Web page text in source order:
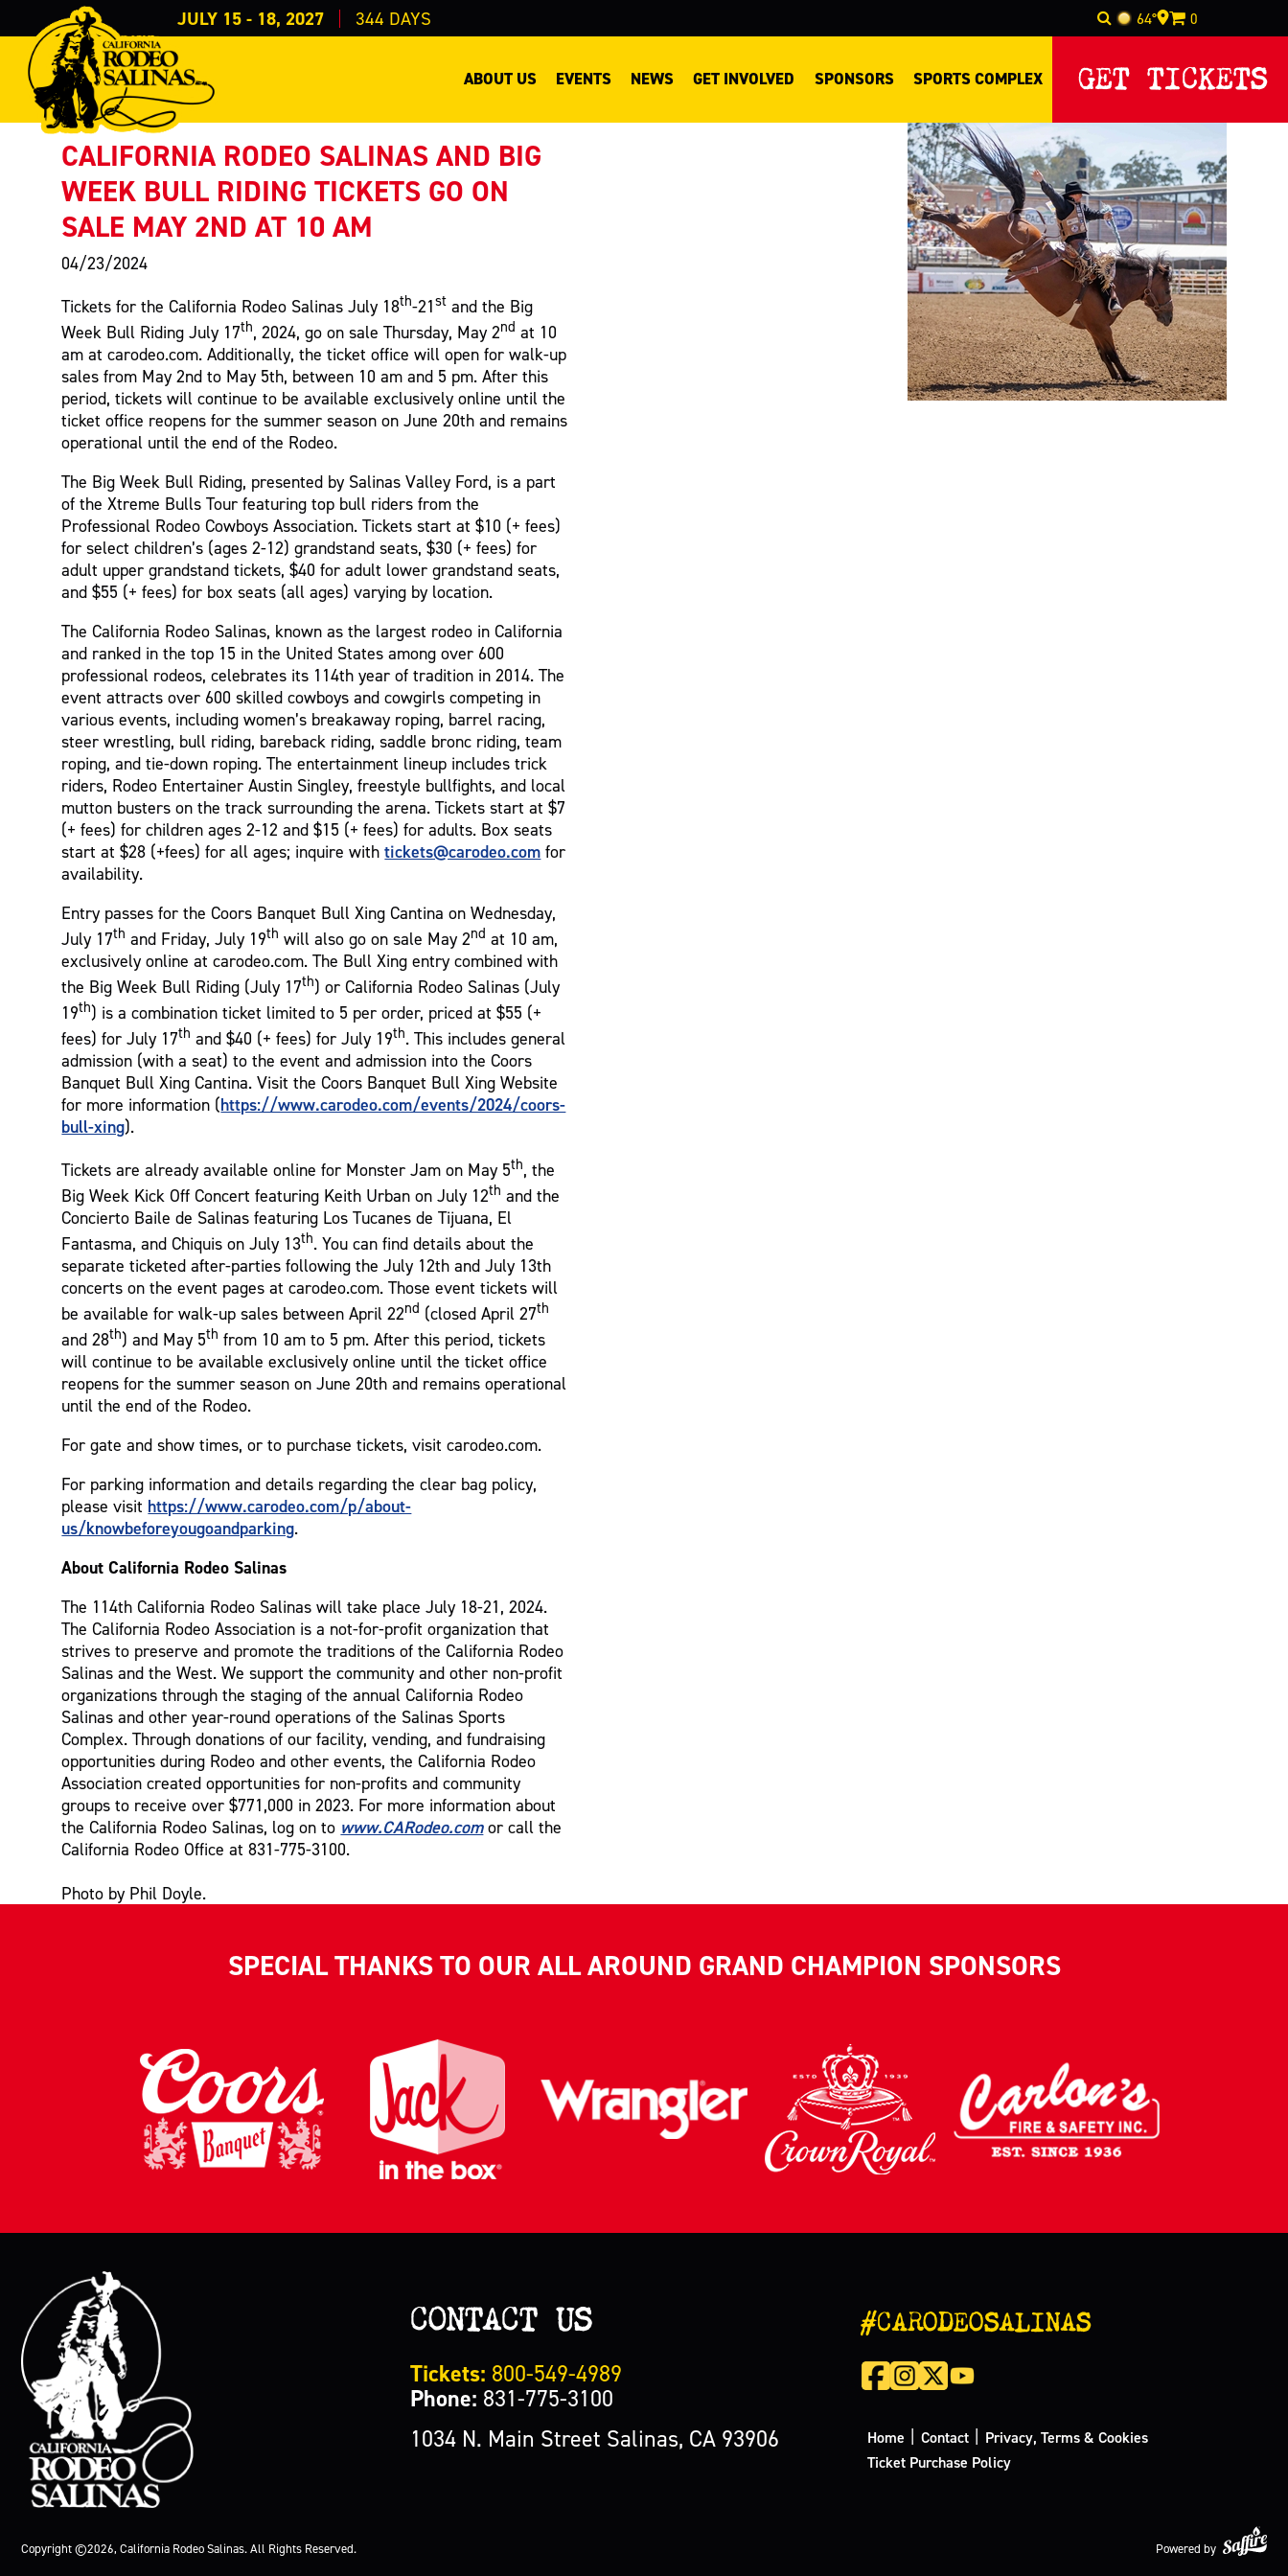
JULY 15 - 18, 2027 344 DAYS 64° 0
ABOUT US EVENTS NEWS GET INVOLVED SPONSORS SPORTS COMPLEX GET TICKETS
PRESS RELEASE
< Back to Press
CALIFORNIA RODEO SALINAS AND BIG
WEEK BULL RIDING TICKETS GO ON
SALE MAY 2ND AT 10 AM
04/23/2024
Tickets for the California Rodeo Salinas July 18th-21st and the Big
Week Bull Riding July 17th, 2024, go on sale Thursday, May 2nd at 10
am at carodeo.com. Additionally, the ticket office will open for walk-up
sales from May 2nd to May 5th, between 10 am and 5 pm. After this
period, tickets will continue to be available exclusively online until the
ticket office reopens for the summer season on June 20th and remains
operational until the end of the Rodeo.
The Big Week Bull Riding, presented by Salinas Valley Ford, is a part
of the Xtreme Bulls Tour featuring top bull riders from the
Professional Rodeo Cowboys Association. Tickets start at $10 (+ fees)
for select children’s (ages 2-12) grandstand seats, $30 (+ fees) for
adult upper grandstand tickets, $40 for adult lower grandstand seats,
and $55 (+ fees) for box seats (all ages) varying by location.
The California Rodeo Salinas, known as the largest rodeo in California
and ranked in the top 15 in the United States among over 600
professional rodeos, celebrates its 114th year of tradition in 2014. The
event attracts over 600 skilled cowboys and cowgirls competing in
various events, including women’s breakaway roping, barrel racing,
steer wrestling, bull riding, bareback riding, saddle bronc riding, team
roping, and tie-down roping. The entertainment lineup includes trick
riders, Rodeo Entertainer Austin Singley, freestyle bullfights, and local
mutton busters on the track surrounding the arena. Tickets start at $7
(+ fees) for children ages 2-12 and $15 (+ fees) for adults. Box seats
start at $28 (+fees) for all ages; inquire withtickets@carodeo.com for
availability.
Entry passes for the Coors Banquet Bull Xing Cantina on Wednesday,
July 17th and Friday, July 19th will also go on sale May 2nd at 10 am,
exclusively online at carodeo.com. The Bull Xing entry combined with
the Big Week Bull Riding (July 17th) or California Rodeo Salinas (July
19th) is a combination ticket limited to 5 per order, priced at $55 (+
fees) for July 17th and $40 (+ fees) for July 19th. This includes general
admission (with a seat) to the event and admission into the Coors
Banquet Bull Xing Cantina. Visit the Coors Banquet Bull Xing Website
for more information (https://www.carodeo.com/events/2024/coors-
bull-xing).
Tickets are already available online for Monster Jam on May 5th, the
Big Week Kick Off Concert featuring Keith Urban on July 12th and the
Concierto Baile de Salinas featuring Los Tucanes de Tijuana, El
Fantasma, and Chiquis on July 13th. You can find details about the
separate ticketed after-parties following the July 12th and July 13th
concerts on the event pages at carodeo.com. Those event tickets will
be available for walk-up sales between April 22nd (closed April 27th
and 28th) and May 5th from 10 am to 5 pm. After this period, tickets
will continue to be available exclusively online until the ticket office
reopens for the summer season on June 20th and remains operational
until the end of the Rodeo.
For gate and show times, or to purchase tickets, visit carodeo.com.
For parking information and details regarding the clear bag policy,
please visit https://www.carodeo.com/p/about-
us/knowbeforeyougoandparking.
About California Rodeo Salinas
The 114th California Rodeo Salinas will take place July 18-21, 2024.
The California Rodeo Association is a not-for-profit organization that
strives to preserve and promote the traditions of the California Rodeo
Salinas and the West. We support the community and other non-profit
organizations through the staging of the annual California Rodeo
Salinas and other year-round operations of the Salinas Sports
Complex. Through donations of our facility, vending, and fundraising
opportunities during Rodeo and other events, the California Rodeo
Association created opportunities for non-profits and community
groups to receive over $771,000 in 2023. For more information about
the California Rodeo Salinas, log on to www.CARodeo.comor call the
California Rodeo Office at 831-775-3100.
Photo by Phil Doyle.
Select Language
SPECIAL THANKS TO OUR ALL AROUND GRAND CHAMPION SPONSORS
CONTACT US
Tickets: 800-549-4989
Phone: 831-775-3100
1034 N. Main Street Salinas, CA 93906
#CARODEOSALINAS
Home Contact
Privacy, Terms & Cookies
Ticket Purchase Policy
Copyright ©2026, California Rodeo Salinas.All Rights Reserved. Powered by